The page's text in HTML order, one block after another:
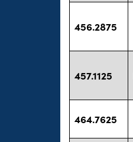
456.2875
457.1125
464.7625